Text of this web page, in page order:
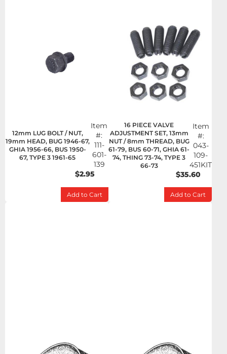
12mm LUG BOLT / NUT,
19mm HEAD, BUG 1946-67,
GHIA 1956-66, BUS 1950-
67, TYPE 3 1961-65
Item
#:
111-
601-
139
$2.95
Add to Cart
16 PIECE VALVE
ADJUSTMENT SET, 13mm
NUT / 8mm THREAD, BUG
61-79, BUS 60-71, GHIA 61-
74, THING 73-74, TYPE 3
66-73
Item
#:
043-
109-
451KIT
$35.60
Add to Cart